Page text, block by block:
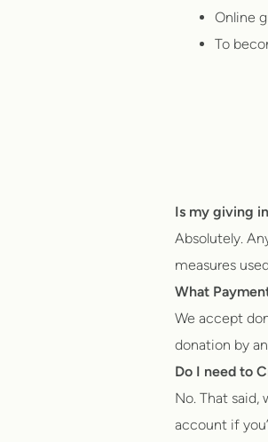
Online
To
Is my giving
Absolutely.
measures
What
We accept
donation by
Do I need to
No. That
account if